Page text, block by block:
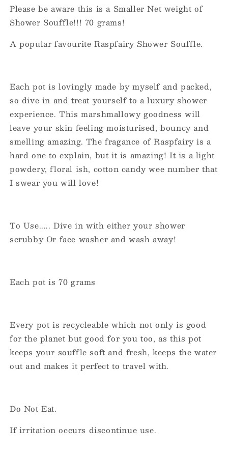
Please be aware this is a Smaller Net weight of
Shower Souffle!!! 70 grams!
A popular favourite Raspfairy Shower Souffle.
Each pot is lovingly made by myself and packed,
so dive in and treat yourself to a luxury shower
experience. This marshmallowy goodness will
leave your skin feeling moisturised, bouncy and
smelling amazing. The fragance of Raspfairy is a
hard one to explain, but it is amazing! It is a light
powdery, floral ish, cotton candy wee number that
I swear you will love!
To Use..... Dive in with either your shower
scrubby Or face washer and wash away!
Each pot is 70 grams
Every pot is recycleable which not only is good
for the planet but good for you too, as this pot
keeps your souffle soft and fresh, keeps the water
out and makes it perfect to travel with.
Do Not Eat.
If irritation occurs discontinue use.